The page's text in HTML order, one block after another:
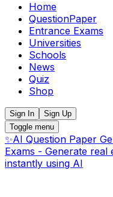
Home
QuestionPaper
Entrance Exams
Universities
Schools
News
Quiz
Shop
Sign In
Sign Up
Toggle menu
✨AI Question Paper
Exams - Generate real
instantly using AI